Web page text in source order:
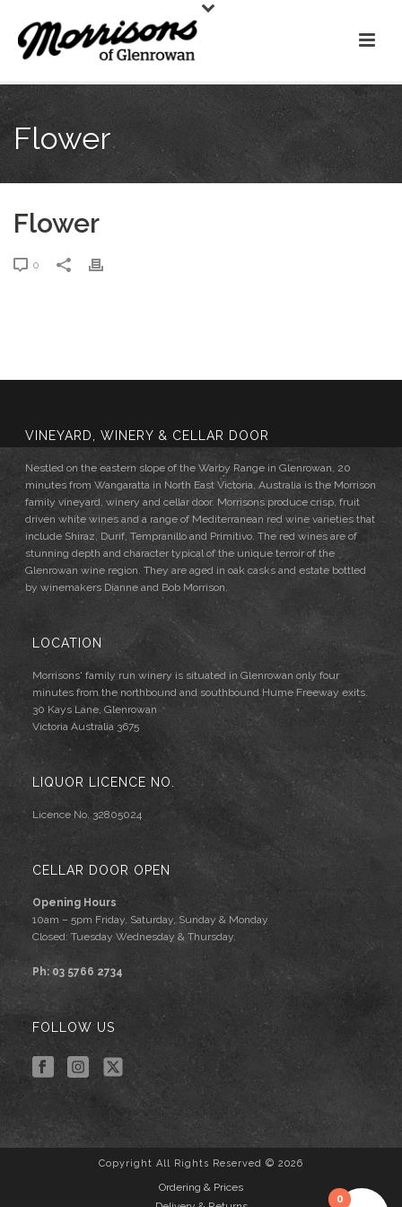
Flower
Flower
0
VINEYARD, WINERY & CELLAR DOOR
Nestled on the eastern slope of the Warby Range in Glenrowan, 20
minutes from Wangaratta in North East Victoria, Australia is the Morrison
family vineyard, winery and cellar door. Morrisons produce crisp, fruit
driven white wines and a range of Mediterranean red wine varieties that
include Shiraz, Durif, Tempranillo and Primitivo. The red wines are of
stunning depth and character typical of the unique terroir of the
Glenrowan wine region. They are aged in oak casks and estate bottled
by winemakers Dianne and Bob Morrison.
LOCATION
Morrisons' family run winery is situated in Glenrowan only four
minutes from the northbound and southbound Hume Freeway exits.
30 Kays Lane, Glenrowan
Victoria Australia 3675
LIQUOR LICENCE NO.
Licence No. 32805024
CELLAR DOOR OPEN
Opening Hours
10am – 5pm Friday, Saturday, Sunday & Monday
Closed: Tuesday Wednesday & Thursday.
Ph: 03 5766 2734
FOLLOW US
Copyright All Rights Reserved © 2026
Ordering & Prices
0